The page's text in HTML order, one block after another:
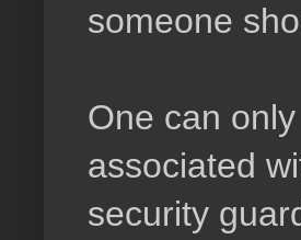
someone
One can
associated
security